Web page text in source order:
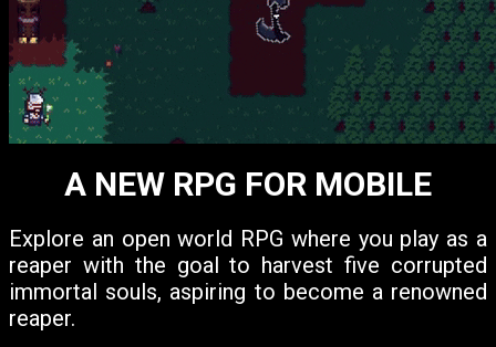
A NEW RPG FOR MOBILE
Explore an open world RPG where you play as a
reaper with the goal to harvest five corrupted
immortal souls, aspiring to become a renowned
reaper.